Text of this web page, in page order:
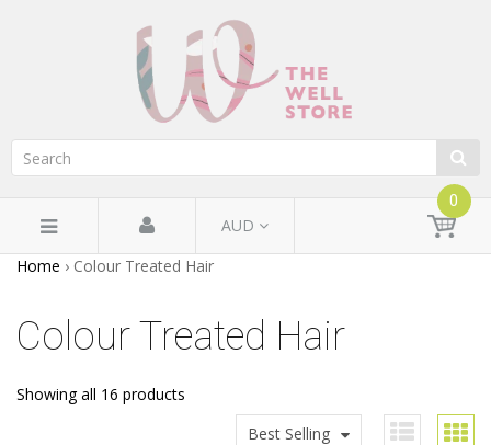
AUD
0
Home › Colour Treated Hair
Colour Treated Hair
Showing all 16 products
Best Selling